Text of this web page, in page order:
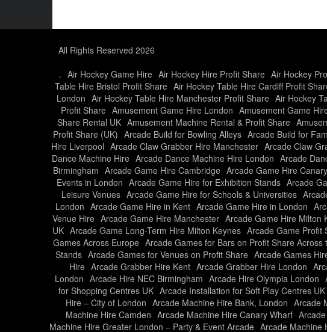
All Rights Reserved 2026
. Air Hockey Game Hire Air Hockey Hire Profit Share Air Hockey
Table Hire Bristol Profit Share Air Hockey Table Hire Cardiff Profit
London Air Hockey Table Hire Manchester Profit Share Air Hockey
Profit Share Amusement Game Hire London Amusement Game
Share Rental UK Amusement Machine Rental & Profit Share
Profit Share (UK) Arcade Build for Bowling Alleys Arcade Build for
Hire Liverpool Arcade Claw Grabber Hire Manchester Arcade Claw
Dance Machine Hire Arcade Dance Machine Hire London Arcade
Birmingham Arcade Game Hire Cambridge Arcade Game Hire
Events in London Arcade Game Hire for Exhibition Stands Arcade
Leisure Venues Arcade Game Hire for Schools & Universities
London Arcade Game Hire in Kent Arcade Game Hire in London
Venue Hire Arcade Game Hire Manchester Arcade Game Hire Milton
UK Arcade Game Long-Term Hire Milton Keynes Arcade Game Profit
Games Across Europe Arcade Games for Bars on Profit Share Across
Stands Arcade Games for Venues on Profit Share Arcade Games
Hire Arcade Grabber Hire Kent Arcade Grabber Hire London
London Arcade Hire NEC Birmingham Arcade Hire Olympia London
for Shopping Centres UK Arcade Installation for Soft Play Centres UK
Hire – City of London Arcade Machine Hire Bank, London Arcade
Machine Hire Camden Arcade Machine Hire Canary Wharf
Machine Hire Greater London – Party & Event Arcade Arcade Machine